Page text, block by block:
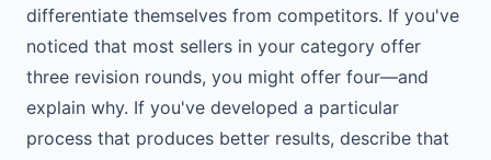
differentiate themselves from competitors. If you've
noticed that most sellers in your category offer
three revision rounds, you might offer four—and
explain why. If you've developed a particular
process that produces better results, describe that